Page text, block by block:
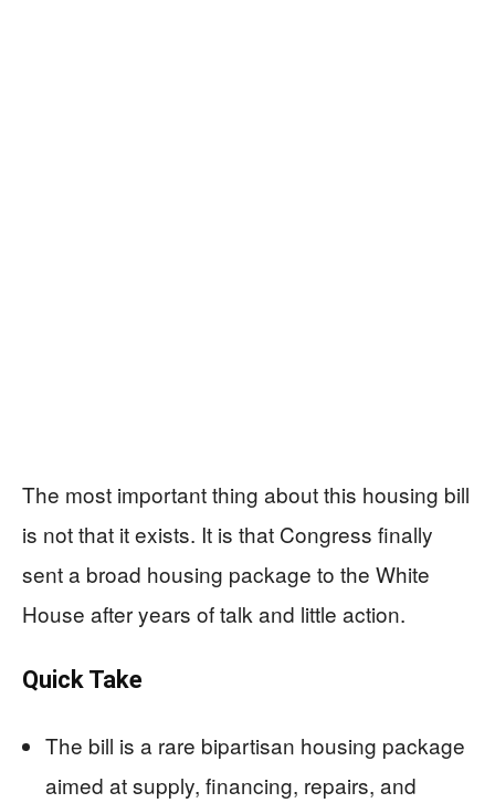
The most important thing about this housing bill
is not that it exists. It is that Congress finally
sent a broad housing package to the White
House after years of talk and little action.
Quick Take
The bill is a rare bipartisan housing package
aimed at supply, financing, repairs, and